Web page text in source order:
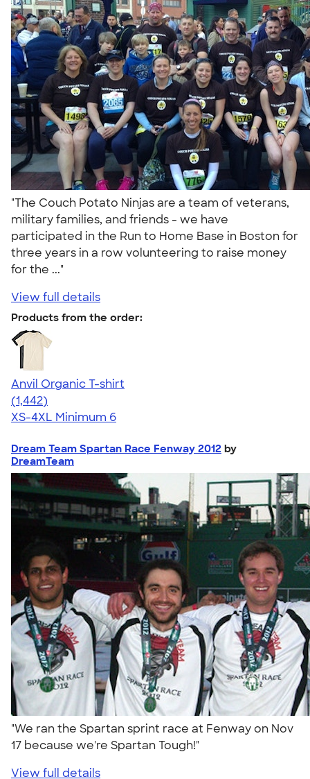
"The Couch Potato Ninjas are a team of veterans,
military families, and friends - we have
participated in the Run to Home Base in Boston for
three years in a row volunteering to raise money
for the ..."
View full details
Products from the order:
Anvil Organic T-shirt
4.51
1442
(1,442)
XS-4XL Minimum 6
Dream Team Spartan Race Fenway 2012 by
DreamTeam
"We ran the Spartan sprint race at Fenway on Nov
17 because we're Spartan Tough!"
View full details